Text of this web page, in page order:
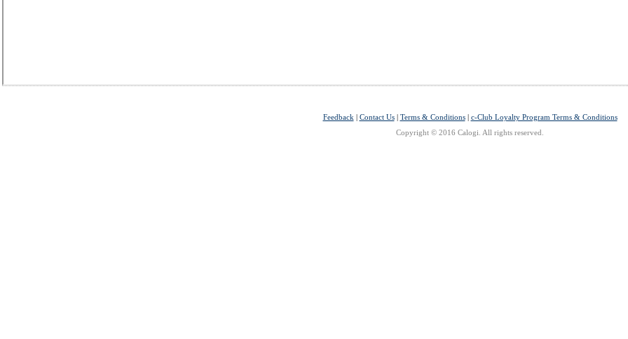
Feedback | Contact Us| Terms & Conditions| c-Club Loyalty Program Terms & Conditions
Copyright © 2016 Calogi. All rights reserved.